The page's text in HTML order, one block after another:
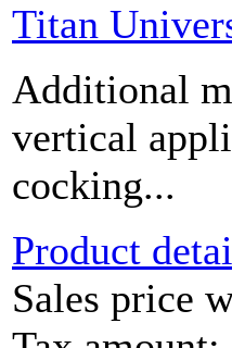
Titan
Additional
vertical
cocking...
Product
Sales price